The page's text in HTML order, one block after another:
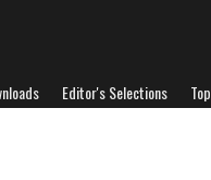
Editor's Selections